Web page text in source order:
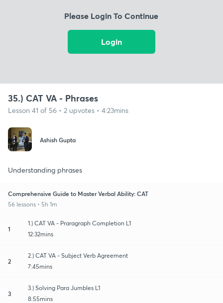
Please Login To Continue
Login
35.) CAT VA - Phrases
Lesson 41 of 56 • 2 upvotes • 4:23mins
Ashish Gupta
Understanding phrases
Comprehensive Guide to Master Verbal Ability: CAT
56 lessons • 5h 1m
1
1.) CAT VA - Praragraph Completion L1
12:32mins
2
2.) CAT VA - Subject Verb Agreement
7:45mins
3
3.) Solving Para Jumbles L1
8:55mins